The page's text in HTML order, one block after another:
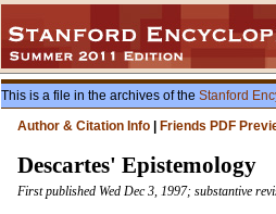
This is a file in the archives of the Stanford
Author & Citation Info
Friends PDF
Descartes' Epistemology
First published Wed Dec 3, 1997; substantive